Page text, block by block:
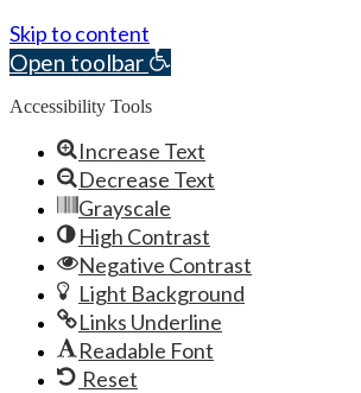
Skip to content
Open toolbar
Accessibility Tools
Increase Text
Decrease Text
Grayscale
High Contrast
Negative Contrast
Light Background
Links Underline
Readable Font
Reset